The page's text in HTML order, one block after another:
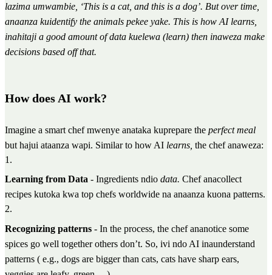
lazima umwambie, ‘This is a cat, and this is a dog’. But over time,
anaanza kuidentify the animals pekee yake. This is how AI learns,
inahitaji a good amount of data kuelewa (learn) then inaweza make
decisions based off that.
How does AI work?
Imagine a smart chef mwenye anataka kuprepare the perfect meal
but hajui ataanza wapi. Similar to how AI learns, the chef anaweza:
1 .
Learning from Data - Ingredients ndio data. Chef anacollect
recipes kutoka kwa top chefs worldwide na anaanza kuona patterns.
2.
Recognizing patterns - In the process, the chef ananotice some
spices go well together others don’t. So, ivi ndo AI inaunderstand
patterns ( e.g., dogs are bigger than cats, cats have sharp ears,